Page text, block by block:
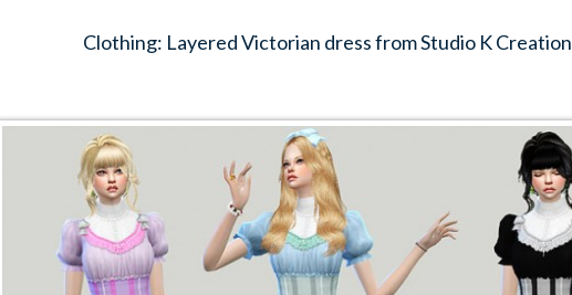
Clothing: Layered Victorian dress from Studio K Creation